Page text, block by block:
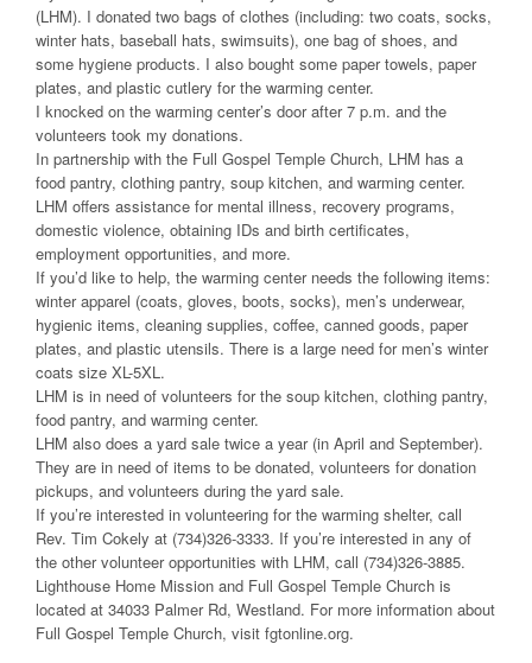
(LHM). I donated two bags of clothes (including: two coats, socks,
winter hats, baseball hats, swimsuits), one bag of shoes, and
some hygiene products. I also bought some paper towels, paper
plates, and plastic cutlery for the warming center.
I knocked on the warming center’s door after 7 p.m. and the
volunteers took my donations.
In partnership with the Full Gospel Temple Church, LHM has a
food pantry, clothing pantry, soup kitchen, and warming center.
LHM offers assistance for mental illness, recovery programs,
domestic violence, obtaining IDs and birth certificates,
employment opportunities, and more.
If you’d like to help, the warming center needs the following items:
winter apparel (coats, gloves, boots, socks), men’s underwear,
hygienic items, cleaning supplies, coffee, canned goods, paper
plates, and plastic utensils. There is a large need for men’s winter
coats size XL-5XL.
LHM is in need of volunteers for the soup kitchen, clothing pantry,
food pantry, and warming center.
LHM also does a yard sale twice a year (in April and September).
They are in need of items to be donated, volunteers for donation
pickups, and volunteers during the yard sale.
If you’re interested in volunteering for the warming shelter, call
Rev. Tim Cokely at (734)326-3333. If you’re interested in any of
the other volunteer opportunities with LHM, call (734)326-3885.
Lighthouse Home Mission and Full Gospel Temple Church is
located at 34033 Palmer Rd, Westland. For more information about
Full Gospel Temple Church, visit fgtonline.org.